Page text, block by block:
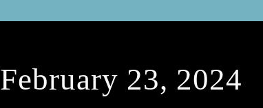
February 23, 2024